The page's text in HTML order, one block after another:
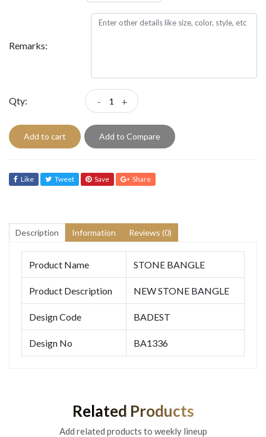
Remarks:
Qty: - +
Add to cart Add to Compare
Like Tweet Save Share
Description Information Reviews (0)
Product Name STONE BANGLE
Product Description NEW STONE BANGLE
Design Code BADEST
Design No BA1336
Related Products
Add related products to weekly lineup